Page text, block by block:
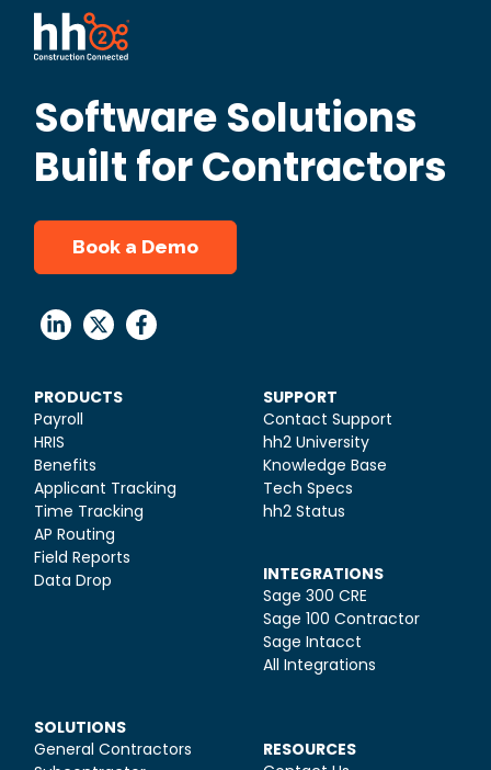
Software Solutions
Built for Contractors
Book a Demo
PRODUCTS
Payroll
HRIS
Benefits
Applicant Tracking
Time Tracking
AP Routing
Field Reports
Data Drop
SUPPORT
Contact Support
hh2 University
Knowledge Base
Tech Specs
hh2 Status
INTEGRATIONS
Sage 300 CRE
Sage 100 Contractor
Sage Intacct
All Integrations
SOLUTIONS
General Contractors
RESOURCES